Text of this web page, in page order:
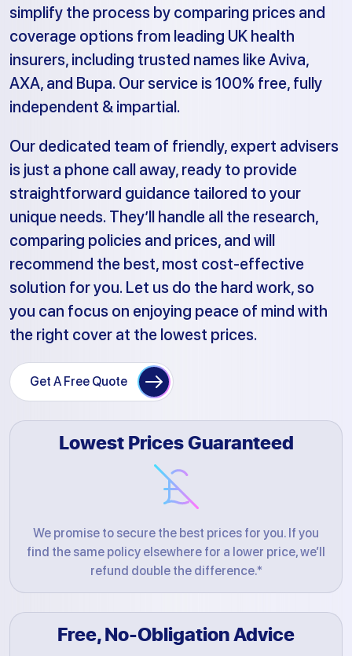
simplify the process by comparing prices and
coverage options from leading UK health
insurers, including trusted names like Aviva,
AXA, and Bupa. Our service is 100% free, fully
independent & impartial.
Our dedicated team of friendly, expert advisers
is just a phone call away, ready to provide
straightforward guidance tailored to your
unique needs. They’ll handle all the research,
comparing policies and prices, and will
recommend the best, most cost-effective
solution for you. Let us do the hard work, so
you can focus on enjoying peace of mind with
the right cover at the lowest prices.
Get A Free Quote
Lowest Prices Guaranteed
We promise to secure the best prices for you. If you
find the same policy elsewhere for a lower price, we’ll
refund double the difference.*
Free, No-Obligation Advice